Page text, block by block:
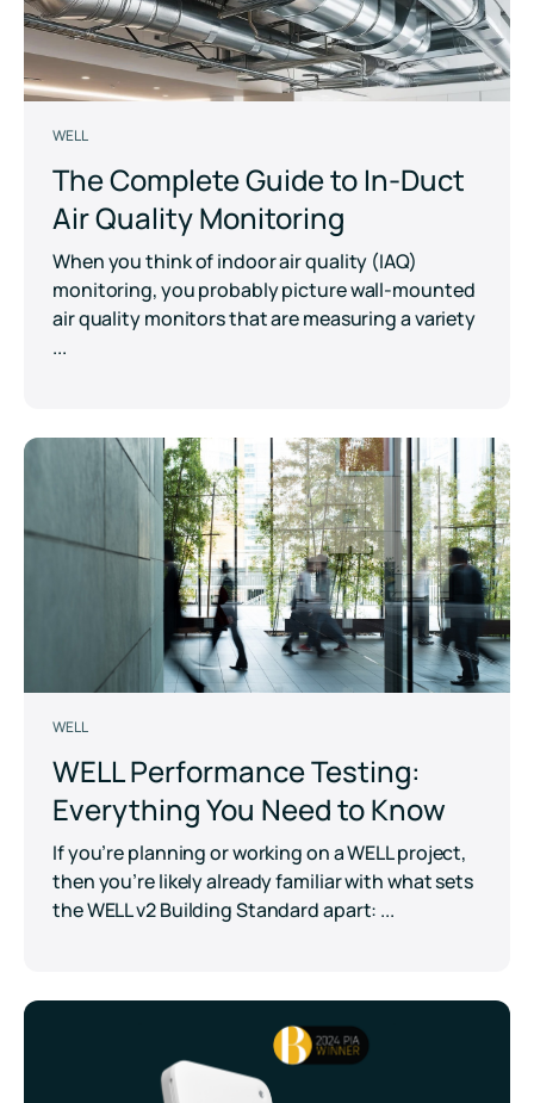
WELL
The Complete Guide to In-Duct
Air Quality Monitoring
When you think of indoor air quality (IAQ)
monitoring, you probably picture wall-mounted
air quality monitors that are measuring a variety
...
WELL
WELL Performance Testing:
Everything You Need to Know
If you’re planning or working on a WELL project,
then you’re likely already familiar with what sets
the WELL v2 Building Standard apart: ...